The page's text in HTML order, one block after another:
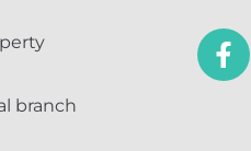
branch